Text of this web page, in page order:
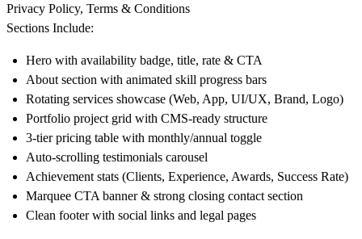
Privacy Policy, Terms & Conditions
Sections Include:
Hero with availability badge, title, rate & CTA
About section with animated skill progress bars
Rotating services showcase (Web, App, UI/UX, Brand, Logo)
Portfolio project grid with CMS-ready structure
3-tier pricing table with monthly/annual toggle
Auto-scrolling testimonials carousel
Achievement stats (Clients, Experience, Awards, Success Rate)
Marquee CTA banner & strong closing contact section
Clean footer with social links and legal pages